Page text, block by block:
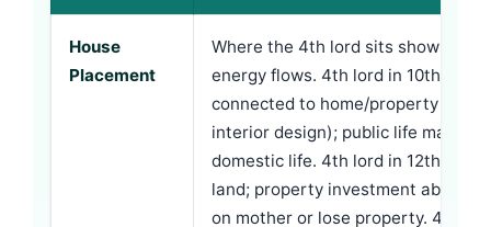
House
Placement
Where the 4th lord sits shows
energy flows. 4th lord in 10th:
connected to home/property (real
interior design); public life may
domestic life. 4th lord in 12th:
land; property investment abroad;
on mother or lose property. 4th